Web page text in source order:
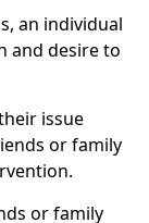
an individual
and desire to
issue
or family
or family